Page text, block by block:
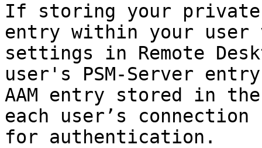
If storing your
entry within your
settings in Remote
user's PSM-Server
AAM entry stored in
each user’s
for authentication.